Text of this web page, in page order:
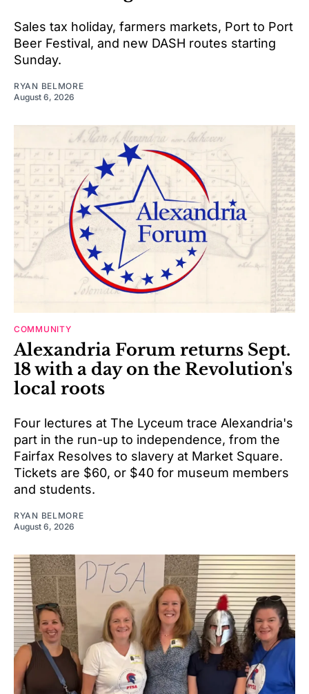
Sales tax holiday, farmers markets, Port to Port
Beer Festival, and new DASH routes starting
Sunday.
RYAN BELMORE
August 6, 2026
COMMUNITY
Alexandria Forum returns Sept.
18 with a day on the Revolution's
local roots
Four lectures at The Lyceum trace Alexandria's
part in the run-up to independence, from the
Fairfax Resolves to slavery at Market Square.
Tickets are $60, or $40 for museum members
and students.
RYAN BELMORE
August 6, 2026